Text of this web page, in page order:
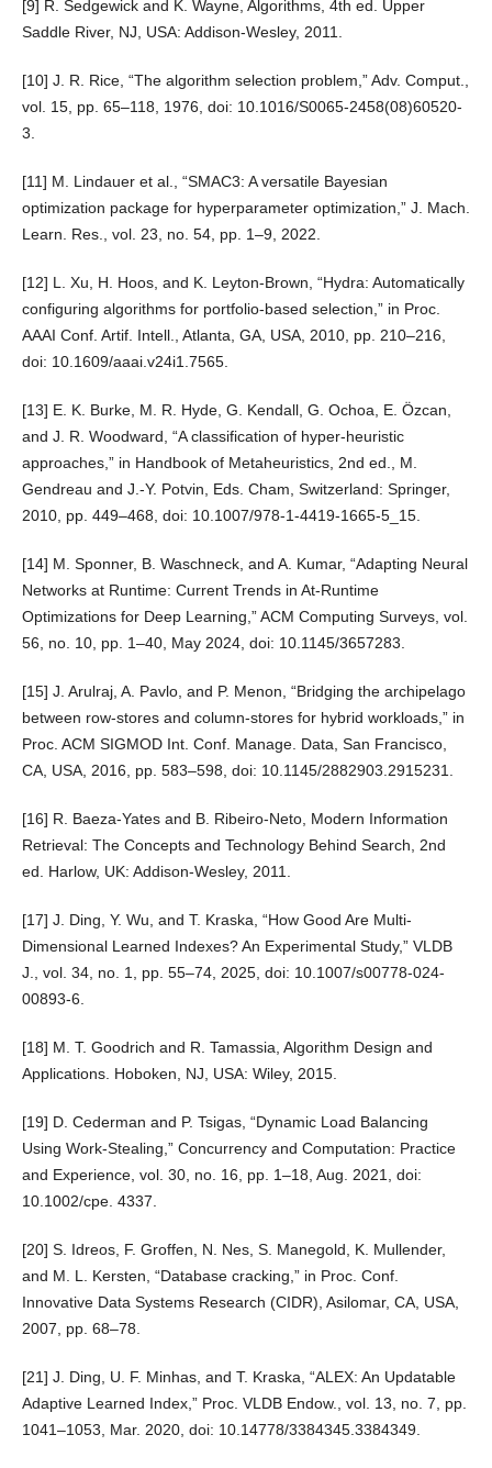
[9] R. Sedgewick and K. Wayne, Algorithms, 4th ed. Upper
Saddle River, NJ, USA: Addison-Wesley, 2011.
[10] J. R. Rice, “The algorithm selection problem,” Adv. Comput.,
vol. 15, pp. 65–118, 1976, doi: 10.1016/S0065-2458(08)60520-
3.
[11] M. Lindauer et al., “SMAC3: A versatile Bayesian
optimization package for hyperparameter optimization,” J. Mach.
Learn. Res., vol. 23, no. 54, pp. 1–9, 2022.
[12] L. Xu, H. Hoos, and K. Leyton-Brown, “Hydra: Automatically
configuring algorithms for portfolio-based selection,” in Proc.
AAAI Conf. Artif. Intell., Atlanta, GA, USA, 2010, pp. 210–216,
doi: 10.1609/aaai.v24i1.7565.
[13] E. K. Burke, M. R. Hyde, G. Kendall, G. Ochoa, E. Özcan,
and J. R. Woodward, “A classification of hyper-heuristic
approaches,” in Handbook of Metaheuristics, 2nd ed., M.
Gendreau and J.-Y. Potvin, Eds. Cham, Switzerland: Springer,
2010, pp. 449–468, doi: 10.1007/978-1-4419-1665-5_15.
[14] M. Sponner, B. Waschneck, and A. Kumar, “Adapting Neural
Networks at Runtime: Current Trends in At-Runtime
Optimizations for Deep Learning,” ACM Computing Surveys, vol.
56, no. 10, pp. 1–40, May 2024, doi: 10.1145/3657283.
[15] J. Arulraj, A. Pavlo, and P. Menon, “Bridging the archipelago
between row-stores and column-stores for hybrid workloads,” in
Proc. ACM SIGMOD Int. Conf. Manage. Data, San Francisco,
CA, USA, 2016, pp. 583–598, doi: 10.1145/2882903.2915231.
[16] R. Baeza-Yates and B. Ribeiro-Neto, Modern Information
Retrieval: The Concepts and Technology Behind Search, 2nd
ed. Harlow, UK: Addison-Wesley, 2011.
[17] J. Ding, Y. Wu, and T. Kraska, “How Good Are Multi-
Dimensional Learned Indexes? An Experimental Study,” VLDB
J., vol. 34, no. 1, pp. 55–74, 2025, doi: 10.1007/s00778-024-
00893-6.
[18] M. T. Goodrich and R. Tamassia, Algorithm Design and
Applications. Hoboken, NJ, USA: Wiley, 2015.
[19] D. Cederman and P. Tsigas, “Dynamic Load Balancing
Using Work-Stealing,” Concurrency and Computation: Practice
and Experience, vol. 30, no. 16, pp. 1–18, Aug. 2021, doi:
10.1002/cpe. 4337.
[20] S. Idreos, F. Groffen, N. Nes, S. Manegold, K. Mullender,
and M. L. Kersten, “Database cracking,” in Proc. Conf.
Innovative Data Systems Research (CIDR), Asilomar, CA, USA,
2007, pp. 68–78.
[21] J. Ding, U. F. Minhas, and T. Kraska, “ALEX: An Updatable
Adaptive Learned Index,” Proc. VLDB Endow., vol. 13, no. 7, pp.
1041–1053, Mar. 2020, doi: 10.14778/3384345.3384349.